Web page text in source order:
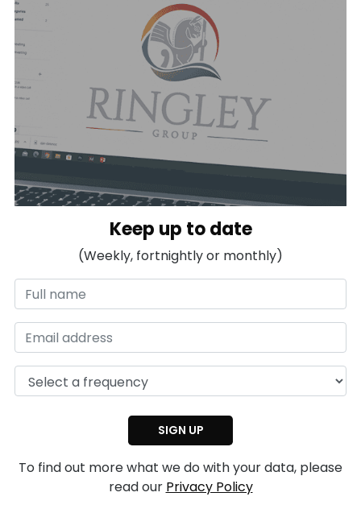
Keep up to date
(Weekly, fortnightly or monthly)
To find out more what we do with your data, please
read our Privacy Policy